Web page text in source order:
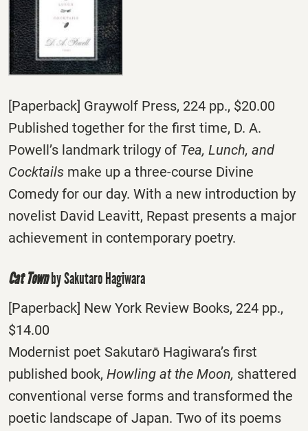
[Paperback] Graywolf Press, 224 pp., $20.00
Published together for the first time, D. A.
Powell’s landmark trilogy of Tea, Lunch, and
Cocktails make up a three-course Divine
Comedy for our day. With a new introduction by
novelist David Leavitt, Repast presents a major
achievement in contemporary poetry.
Cat Townby Sakutaro Hagiwara
[Paperback] New York Review Books, 224 pp.,
$14.00
Modernist poet Sakutarō Hagiwara’s first
published book, Howling at the Moon, shattered
conventional verse forms and transformed the
poetic landscape of Japan. Two of its poems